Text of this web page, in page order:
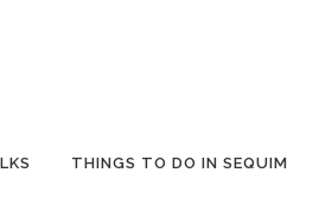
THINGS TO DO IN SEQUIM